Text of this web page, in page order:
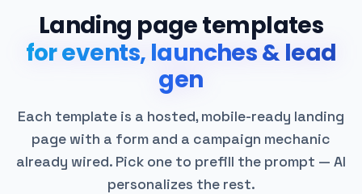
Landing page templates
for events, launches & lead
gen
Each template is a hosted, mobile-ready landing
page with a form and a campaign mechanic
already wired. Pick one to prefill the prompt — AI
personalizes the rest.